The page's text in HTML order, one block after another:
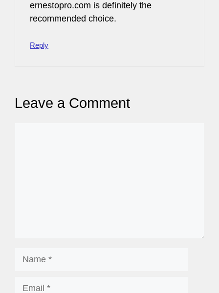
ernestopro.com is definitely the
recommended choice.
Reply
Leave a Comment